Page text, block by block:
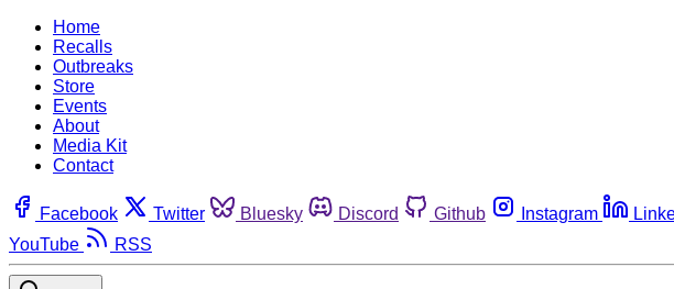
Home
Recalls
Outbreaks
Store
Events
About
Media Kit
Contact
Facebook Twitter Bluesky Discord Github Instagram
YouTube
RSS